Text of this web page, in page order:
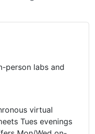
person labs and
virtual
Tues evenings